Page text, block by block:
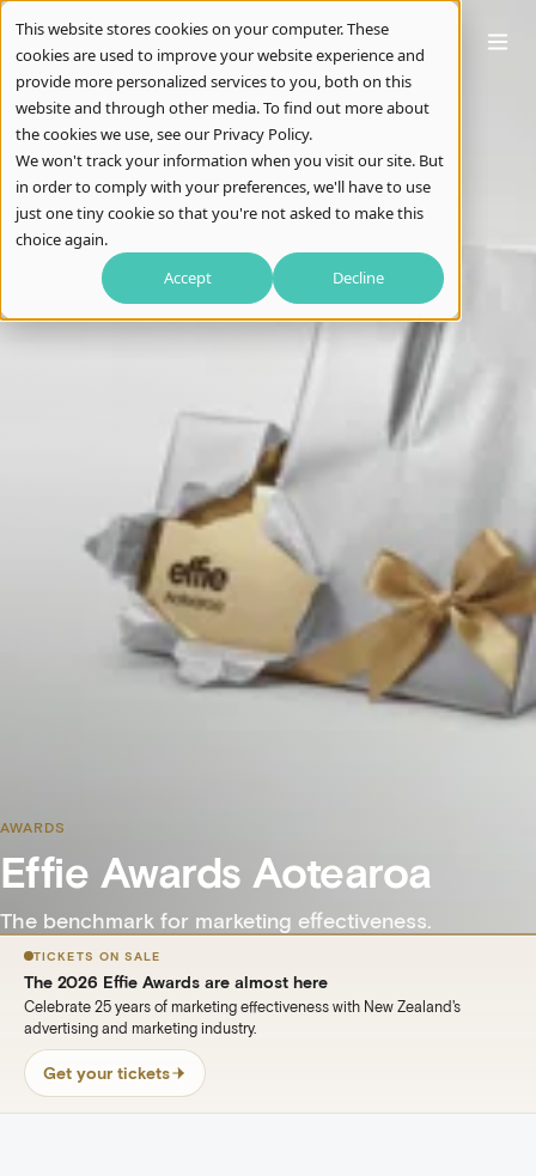
This website stores cookies on your computer. These
cookies are used to improve your website experience and
provide more personalized services to you, both on this
website and through other media. To find out more about
the cookies we use, see our Privacy Policy.
We won't track your information when you visit our site. But
in order to comply with your preferences, we'll have to use
just one tiny cookie so that you're not asked to make this
choice again.
Accept
Decline
AWARDS
Effie Awards Aotearoa
The benchmark for marketing effectiveness.
TICKETS ON SALE
The 2026 Effie Awards are almost here
Celebrate 25 years of marketing effectiveness with New Zealand's
advertising and marketing industry.
Get your tickets